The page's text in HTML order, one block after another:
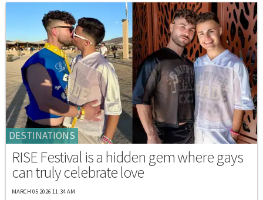
DESTINATIONS
RISE Festival is a hidden gem where gays
can truly celebrate love
MARCH 05 2026 11:34 AM